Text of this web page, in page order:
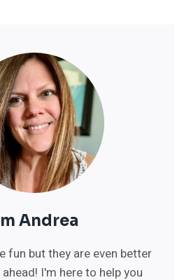
Andrea
fun but they are even better
I'm here to help you